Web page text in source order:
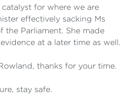
for where we are
effectively sacking Ms
the Parliament. She made
at a later time as well.
thanks for your time.
stay safe.